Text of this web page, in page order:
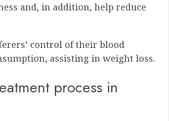
and, in addition, help reduce
control of their blood
assisting in weight loss.
process in